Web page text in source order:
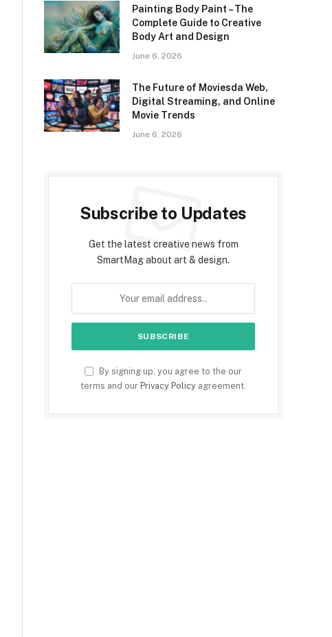
Painting Body Paint – The
Complete Guide to Creative
Body Art and Design
June 6, 2026
The Future of Moviesda Web,
Digital Streaming, and Online
Movie Trends
June 6, 2026
Subscribe to Updates
Get the latest creative news from
SmartMag about art & design.
By signing up, you agree to the our
terms and our Privacy Policy agreement.